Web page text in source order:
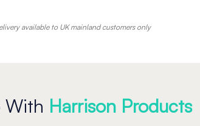
available to UK mainland customers only
With Harrison Products